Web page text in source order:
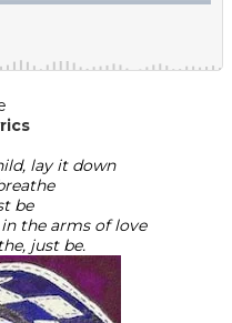
lay it down
be
the arms of love
just be.